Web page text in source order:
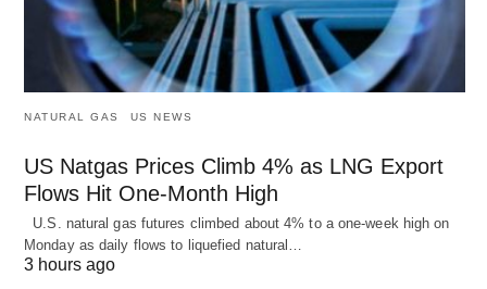
NATURAL GAS US NEWS
US Natgas Prices Climb 4% as LNG Export
Flows Hit One-Month High
U.S. natural gas futures climbed about 4% to a one-week high on
Monday as daily flows to liquefied natural…
3 hours ago